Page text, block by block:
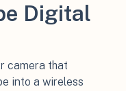
Digital
camera that
into a wireless